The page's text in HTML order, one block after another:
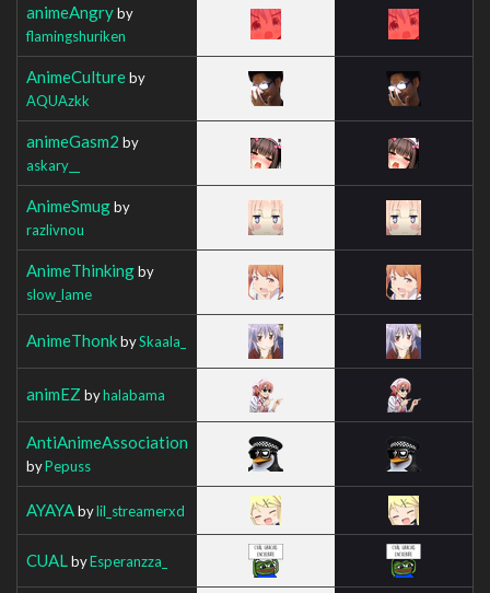
animeAngryby
flamingshuriken
AnimeCultureby
AQUAzkk
animeGasm2 by
askary__
AnimeSmugby
razlivnou
AnimeThinkingby
slow_lame
AnimeThonkbySkaala_
animEZ byhalabama
AntiAnimeAssociation
byPepuss
AYAYAbylil_streamerxd
CUAL byEsperanzza_